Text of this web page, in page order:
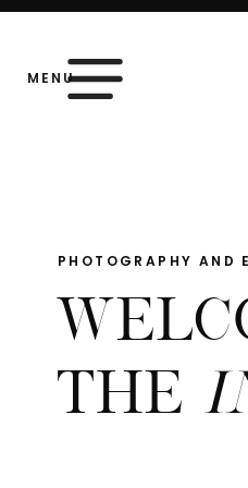
MENU
THE
PHOTOGRAPHY AND